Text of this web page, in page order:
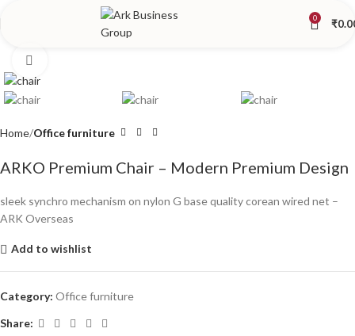
0 ₹
Home Office furniture
ARKO Premium Chair – Modern Premium Design
sleek synchro mechanism on nylon G base quality corean wired net –
ARK Overseas
Add to wishlist
Category: Office furniture
Share: